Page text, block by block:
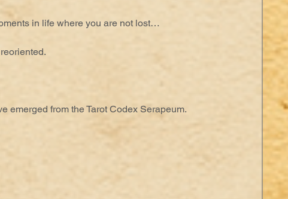
in life where you are not lost…
emerged from the Tarot Codex Serapeum.